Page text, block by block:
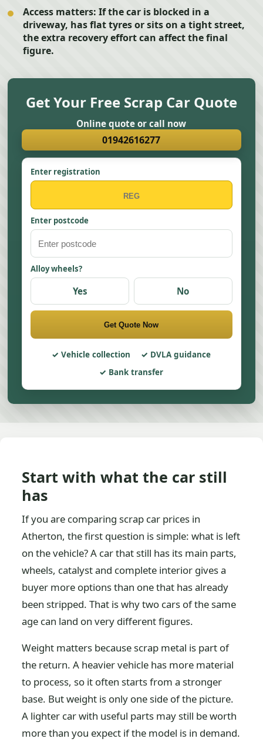
Access matters: If the car is blocked in a
driveway, has flat tyres or sits on a tight street,
the extra recovery effort can affect the final
figure.
Get Your Free Scrap Car Quote
Online quote or call now
01942616277
Enter registration
Enter postcode
Alloy wheels?
Yes No
Get Quote Now
Vehicle collection
DVLA guidance
Bank transfer
Start with what the car still
has
If you are comparing scrap car prices in
Atherton, the first question is simple: what is left
on the vehicle? A car that still has its main parts,
wheels, catalyst and complete interior gives a
buyer more options than one that has already
been stripped. That is why two cars of the same
age can land on very different figures.
Weight matters because scrap metal is part of
the return. A heavier vehicle has more material
to process, so it often starts from a stronger
base. But weight is only one side of the picture.
A lighter car with useful parts may still be worth
more than you expect if the model is in demand.